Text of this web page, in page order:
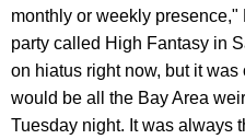
monthly or weekly presence,"
party called High Fantasy in
on hiatus right now, but it
would be all the Bay Area
Tuesday night. It was always